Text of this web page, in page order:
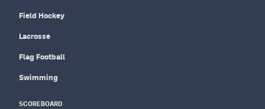
Field Hockey
Lacrosse
Flag Football
Swimming
SCOREBOARD